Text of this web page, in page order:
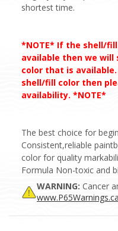
shortest time.
*NOTE* If the shell/
available then we
color that is
shell/fill color then
availability. *NOTE*
The best choice for
Consistent,reliable
color for quality
Formula Non-toxic and
WARNING: Cancer